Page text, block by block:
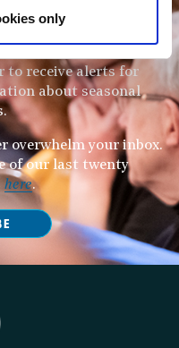
only
DATE
BRIDE’S
to receive alerts for
about seasonal
overwhelm your inbox.
of our last twenty
here.